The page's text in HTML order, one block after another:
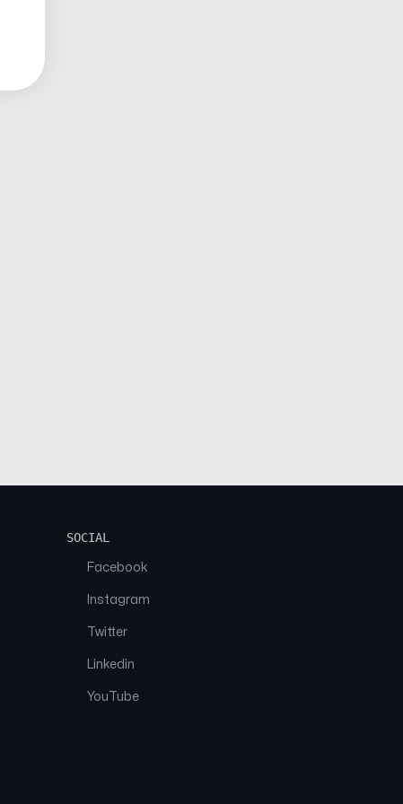
SOCIAL
Facebook
Instagram
Twitter
Linkedin
YouTube